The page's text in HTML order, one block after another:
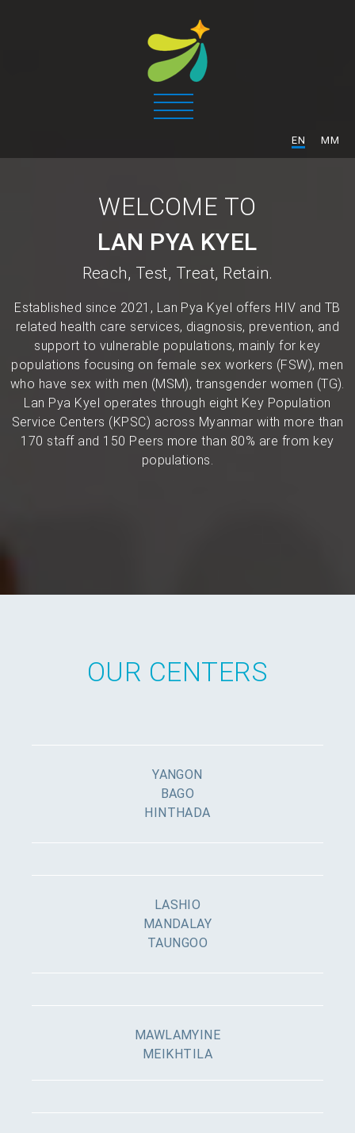
EN MM
WELCOME TO
LAN PYA KYEL
Reach, Test, Treat, Retain.
Established since 2021, Lan Pya Kyel offers HIV and TB
related health care services, diagnosis, prevention, and
support to vulnerable populations, mainly for key
populations focusing on female sex workers (FSW), men
who have sex with men (MSM), transgender women (TG).
Lan Pya Kyel operates through eight Key Population
Service Centers (KPSC) across Myanmar with more than
170 staff and 150 Peers more than 80% are from key
populations.
OUR CENTERS
YANGON
BAGO
HINTHADA
LASHIO
MANDALAY
TAUNGOO
MAWLAMYINE
MEIKHTILA